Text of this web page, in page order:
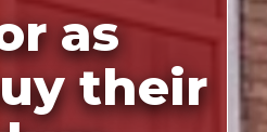
as
their